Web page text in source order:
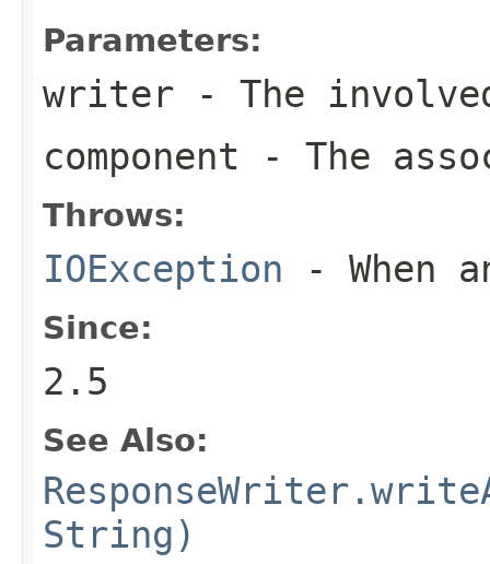
Parameters:
writer - The
component - The
Throws:
IOException - When
Since:
2.5
See Also:
String)